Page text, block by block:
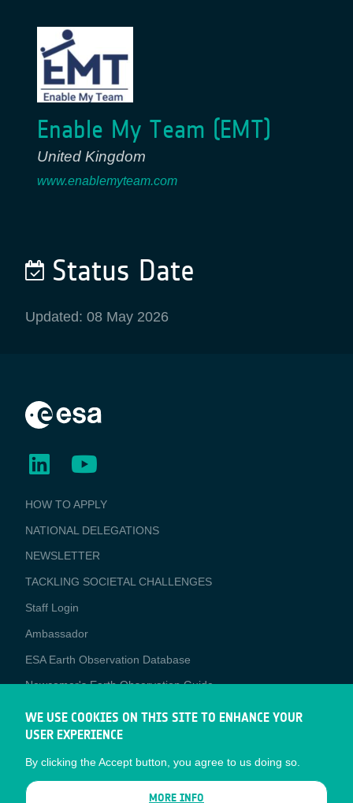
Enable My Team (EMT)
United Kingdom
www.enablemyteam.com
Status Date
Updated: 08 May 2026
BUSINESS
APPLICATIONS
HOW TO APPLY
NATIONAL DELEGATIONS
NEWSLETTER
TACKLING SOCIETAL CHALLENGES
Staff Login
Media
Ambassador
ESA Earth Observation Database
Newcomer's Earth Observation Guide
EO Data Access
Latest News
Business Network
CONTRACTOR PORTALS
WE USE COOKIES ON THIS SITE TO ENHANCE YOUR
USER EXPERIENCE
By clicking the Accept button, you agree to us doing so.
MORE INFO